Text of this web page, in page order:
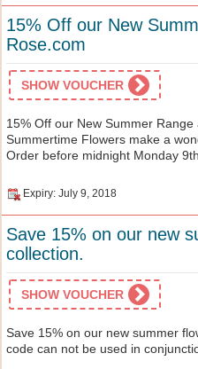
15% Off our New
Rose.com
SHOW VOUCHER
15% Off our New Summer
Summertime Flowers make a
Order before midnight Monday
Expiry: July 9, 2018
Save 15% on our new
collection.
SHOW VOUCHER
Save 15% on our new summer
code can not be used in